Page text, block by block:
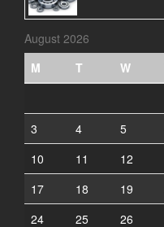
August 2026
M
T W
3
4 5
10
11 12
17
18 19
24
25 26